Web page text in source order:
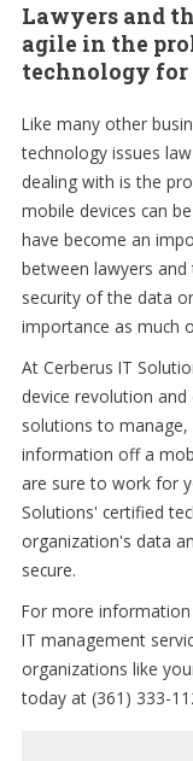
Lawyers and
agile in the
technology for
Like many other
technology issues
dealing with is the
mobile devices can
have become an
between lawyers
security of the data
importance as much
At Cerberus IT
device revolution
solutions to
information off a
are sure to work for
Solutions' certified
organization's data
secure.
For more
IT management
organizations like
today at (361) 333-